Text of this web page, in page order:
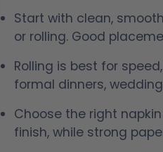
Start with clean,
or rolling. Good
Rolling is best for
formal dinners,
Choose the right
finish, while strong